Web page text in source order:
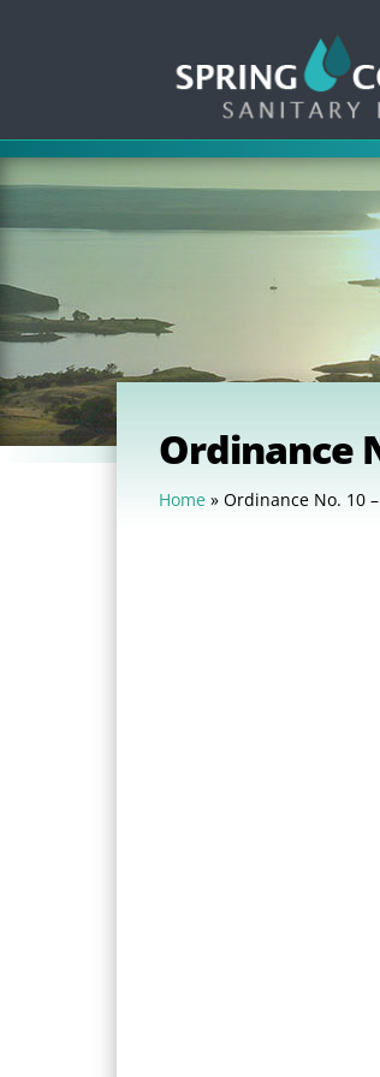
Ordinance
Home » Ordinance No. 10